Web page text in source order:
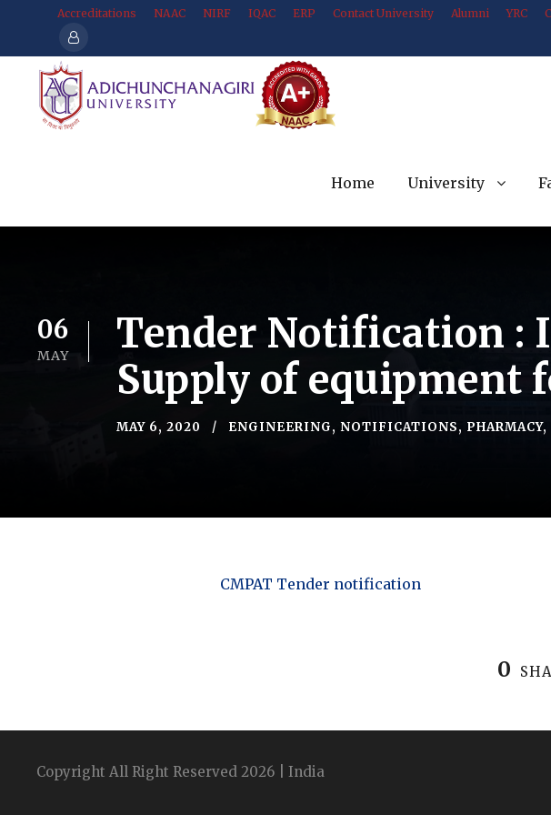
Accreditations NAAC NIRF IQAC ERP Contact University Alumni YRC
Home University
06
MAY
Tender Notification :
Supply of equipment
MAY 6, 2020 ENGINEERING, NOTIFICATIONS, PHARMACY,
CMPAT Tender notification
0
Copyright All Right Reserved 2026 | India